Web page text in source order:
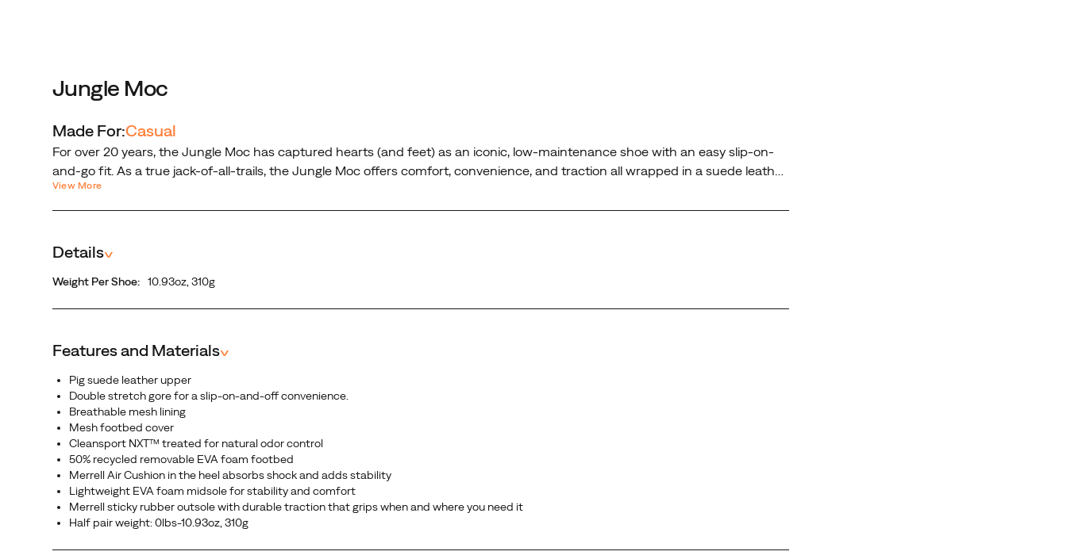
the
Jungle
offers
comfort,
convenience,
traction
wrapped
a
suede
upper
ultimate
durability.
Jungle Moc
Made For:Casual
For over 20 years, the Jungle Moc has captured hearts (and feet) as an iconic, low-maintenance shoe with an easy slip-on-
and-go fit. As a true jack-of-all-trails, the Jungle Moc offers comfort, convenience, and traction all wrapped in a suede leather
upper for ultimate durability.
View More
Details^
Weight Per Shoe: 10.93oz, 310g
Features and Materials^
Pig suede leather upper
Double stretch gore for a slip-on-and-off convenience.
Breathable mesh lining
Mesh footbed cover
Cleansport NXT™ treated for natural odor control
50% recycled removable EVA foam footbed
Merrell Air Cushion in the heel absorbs shock and adds stability
Lightweight EVA foam midsole for stability and comfort
Merrell sticky rubber outsole with durable traction that grips when and where you need it
Half pair weight: 0lbs-10.93oz, 310g